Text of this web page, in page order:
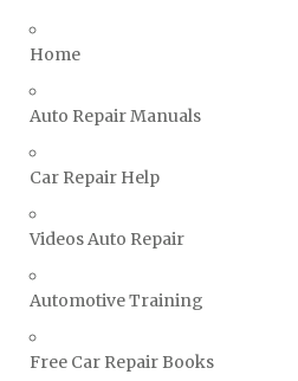
Vauxhall Repair Manuals
Volvo Repair Manuals
Home
Auto Repair Manuals
Car Repair Help
Videos Auto Repair
Automotive Training
Free Car Repair Books